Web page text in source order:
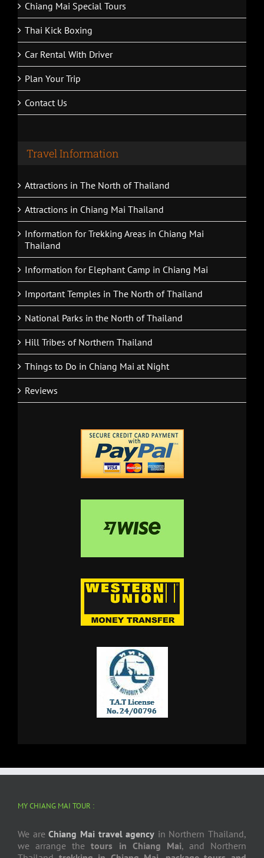
Chiang Mai Special Tours
Thai Kick Boxing
Car Rental With Driver
Plan Your Trip
Contact Us
Travel Information
Attractions in The North of Thailand
Attractions in Chiang Mai Thailand
Information for Trekking Areas in Chiang Mai
Thailand
Information for Elephant Camp in Chiang Mai
Important Temples in The North of Thailand
National Parks in the North of Thailand
Hill Tribes of Northern Thailand
Things to Do in Chiang Mai at Night
Reviews
MY CHIANG MAI TOUR :
We areChiang Mai travel agency in Northern Thailand,
we arrange thetours in Chiang Mai, and Northern